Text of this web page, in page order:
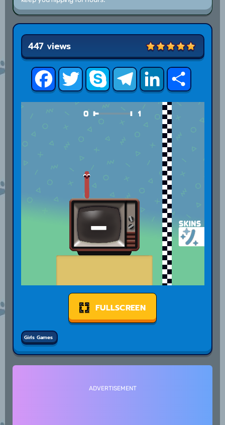
FacebookTwitter Skype TelegramLinkedInShare
447 views
Girls Games
FULLSCREEN
ADVERTISEMENT